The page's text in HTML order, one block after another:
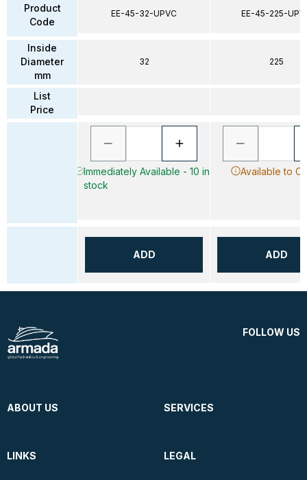
Product
Code
Inside
Diameter
mm
List
Price
EE-45-32-UPVC
32
Immediately Available - 10 in
stock
ADD
EE-45-225-
225
Available to
ADD
FOLLOW US
ABOUT US SERVICES
LINKS LEGAL